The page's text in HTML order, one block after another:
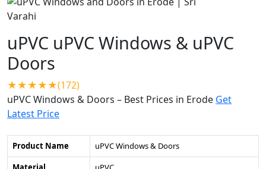
uPVC uPVC Windows & uPVC
Doors
★★★★★(172)
uPVC Windows & Doors – Best Prices in Erode Get
Latest Price
Product Name
uPVC Windows & Doors